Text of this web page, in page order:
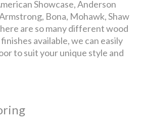
Showcase, Anderson
Bona, Mohawk, Shaw
are so many different wood
available, we can easily
to suit your unique style and